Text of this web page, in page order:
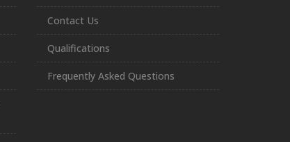
Contact Us
Qualifications
Frequently Asked Questions